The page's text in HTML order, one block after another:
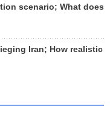
scenario; What does
Iran; How realistic